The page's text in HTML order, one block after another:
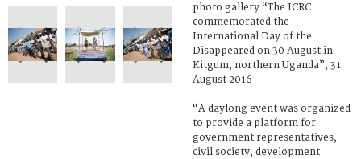
photo gallery “The ICRC
commemorated the
International Day of the
Disappeared on 30 August in
Kitgum, northern Uganda”, 31
August 2016
“A daylong event was organized
to provide a platform for
government representatives,
civil society, development